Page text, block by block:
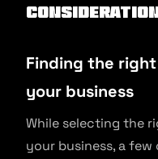
Finding the
your business
While selecting the
your business, a